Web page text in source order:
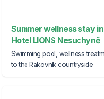
Summer wellness stay
Hotel LIONS Nesuchyně
Swimming pool, wellness
to the Rakovník countryside